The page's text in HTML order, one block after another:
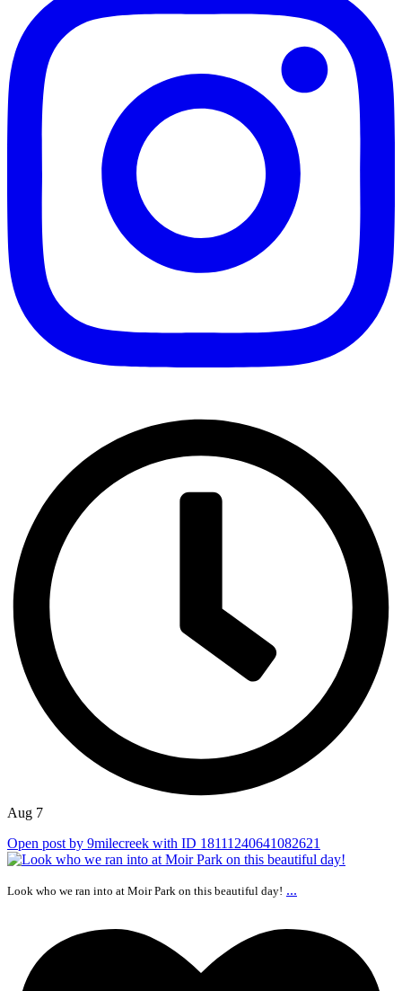
Aug 7
Open post by 9milecreek with ID 18111240641082621
Look who we ran into at Moir Park on this beautiful day! ...